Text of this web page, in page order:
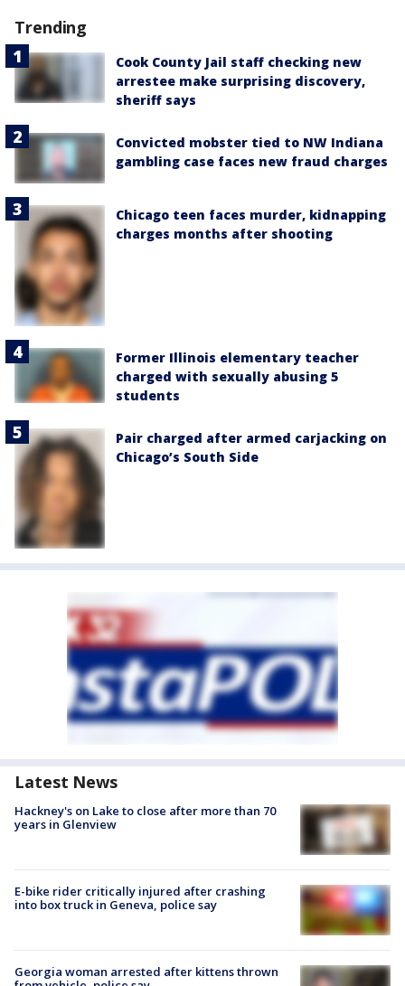
Trending
Cook County Jail staff checking new
arrestee make surprising discovery,
sheriff says
Convicted mobster tied to NW Indiana
gambling case faces new fraud charges
Chicago teen faces murder, kidnapping
charges months after shooting
Former Illinois elementary teacher
charged with sexually abusing 5
students
Pair charged after armed carjacking on
Chicago’s South Side
Latest News
Hackney's on Lake to close after more than 70
years in Glenview
E-bike rider critically injured after crashing
into box truck in Geneva, police say
Georgia woman arrested after kittens thrown